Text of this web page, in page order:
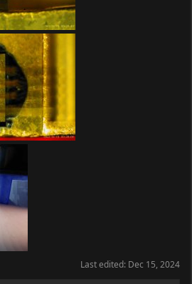
Last edited: Dec 15, 2024